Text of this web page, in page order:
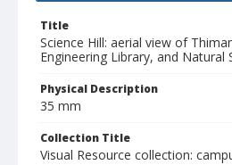
Title
Science Hill: aerial view of
Engineering Library, and Natural
Physical Description
35 mm
Collection Title
Visual Resource collection: